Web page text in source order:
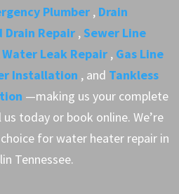
Plumber , Drain
Drain Repair ,Sewer Line
Water Leak Repair , Gas Line
Installation , and Tankless
—making us your complete
today or book online. We’re
for water heater repair in
Tennessee.